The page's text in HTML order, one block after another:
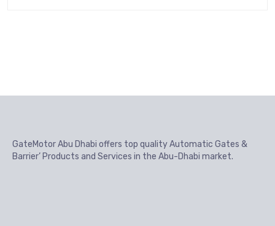
GateMotor Abu Dhabi offers top quality Automatic Gates &
Barrier’ Products and Services in the Abu-Dhabi market.